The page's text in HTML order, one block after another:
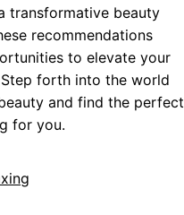
transformative beauty
recommendations
to elevate your
forth into the world
and find the perfect
for you.